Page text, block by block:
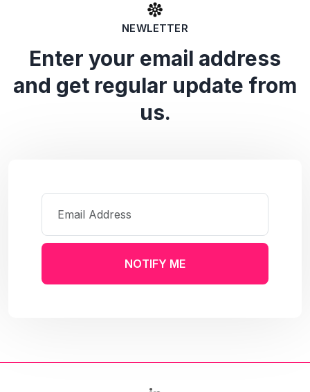
NEWLETTER
Enter your email address
and get regular update from
us.
NOTIFY ME